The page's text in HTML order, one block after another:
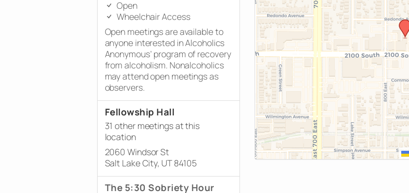
Open
Wheelchair Access
Open meetings are available to
anyone interested in Alcoholics
Anonymous’ program of recovery
from alcoholism. Nonalcoholics
may attend open meetings as
observers.
Fellowship Hall
31 other meetings at this
location
2060 Windsor St
Salt Lake City, UT 84105
The 5:30 Sobriety Hour